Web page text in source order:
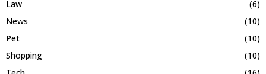
Law
(6)
News
(10)
Pet
(10)
Shopping
(10)